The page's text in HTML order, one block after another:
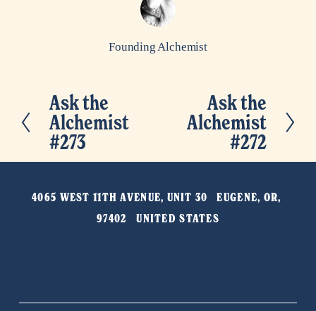
Founding Alchemist
P
r
e
v
Ask the
Alchemist
#273
t
Ask the
Alchemist
#272
4065 WEST 11TH AVENUE, UNIT 30   EUGENE, OR,
97402   UNITED STATES